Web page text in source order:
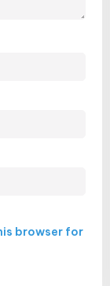
browser for